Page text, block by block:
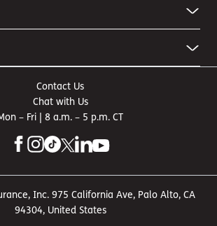
Contact Us
Chat with Us
– Fri | 8 a.m. – 5 p.m. CT
Inc. 975 California Ave, Palo Alto, CA
94304, United States